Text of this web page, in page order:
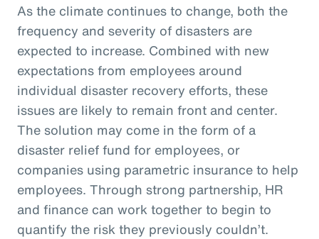
As the climate continues to change, both the
frequency and severity of disasters are
expected to increase. Combined with new
expectations from employees around
individual disaster recovery efforts, these
issues are likely to remain front and center.
The solution may come in the form of a
disaster relief fund for employees, or
companies using parametric insurance to help
employees. Through strong partnership, HR
and finance can work together to begin to
quantify the risk they previously couldn’t.